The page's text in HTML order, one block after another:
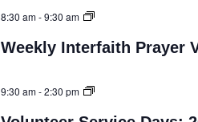
8:30 am-9:30 am
Weekly Interfaith Prayer
9:30 am-2:30 pm